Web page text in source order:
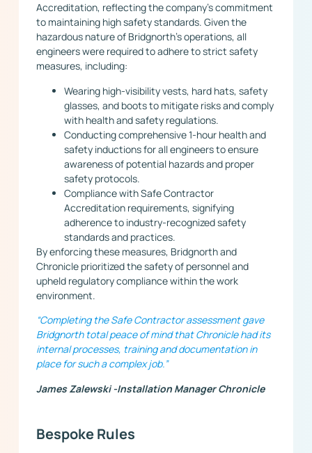
Accreditation, reflecting the company’s commitment
to maintaining high safety standards. Given the
hazardous nature of Bridgnorth’s operations, all
engineers were required to adhere to strict safety
measures, including:
Wearing high-visibility vests, hard hats, safety
glasses, and boots to mitigate risks and comply
with health and safety regulations.
Conducting comprehensive 1-hour health and
safety inductions for all engineers to ensure
awareness of potential hazards and proper
safety protocols.
Compliance with Safe Contractor
Accreditation requirements, signifying
adherence to industry-recognized safety
standards and practices.
By enforcing these measures, Bridgnorth and
Chronicle prioritized the safety of personnel and
upheld regulatory compliance within the work
environment.
“Completing the Safe Contractor assessment gave
Bridgnorth total peace of mind that Chronicle had its
internal processes, training and documentation in
place for such a complex job.”
James Zalewski -Installation Manager Chronicle
Bespoke Rules